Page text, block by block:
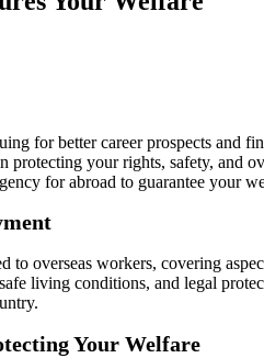
for better career prospects and
your rights, safety, and
for abroad to guarantee your
overseas workers, covering
living conditions, and legal
Your Welfare